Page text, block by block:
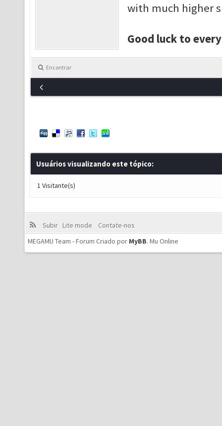
with much higher
Good luck to
Encontrar
Usuários visualizando este tópico:
1 Visitante(s)
Subir Lite mode
Contate-nos
MEGAMU Team - Forum Criado por MyBB. Mu Online